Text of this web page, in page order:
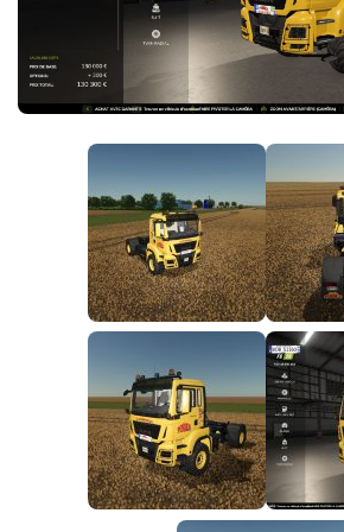
Download FS25
Contacts
Packs
Textures
Vehicles